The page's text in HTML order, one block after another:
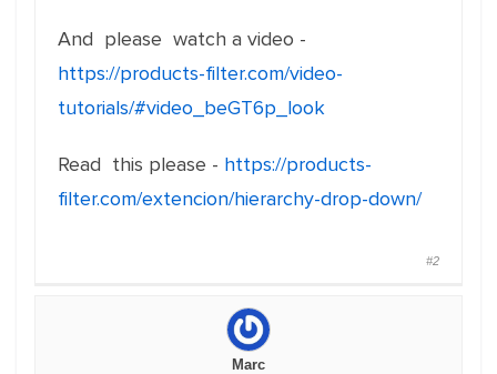
And please watch a video -
https://products-filter.com/video-
tutorials/#video_beGT6p_look
Read this please - https://products-
filter.com/extencion/hierarchy-drop-down/
#2
Marc